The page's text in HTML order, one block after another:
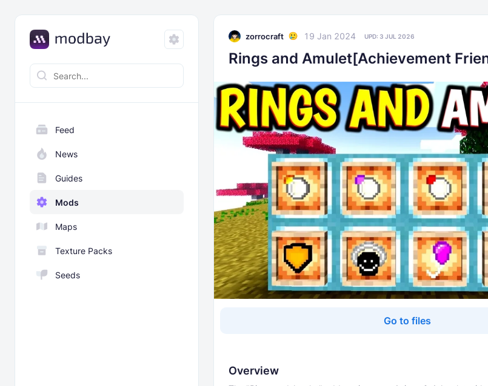
Feed
News
Guides
Mods
Maps
Texture Packs
Seeds
zorrocraft 19 Jan 2024 UPD: 3 JUL 2026
Rings and Amulet[Achievement
Go to files
Overview